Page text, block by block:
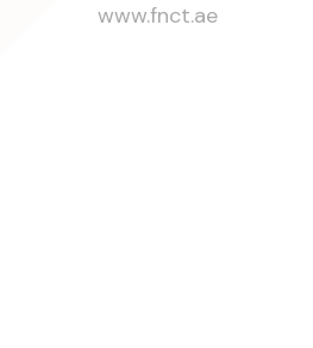
www.fnct.ae